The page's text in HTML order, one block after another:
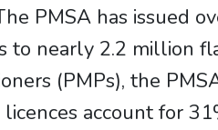
PMSA has issued
to nearly 2.2 million
(PMPs), the
account for